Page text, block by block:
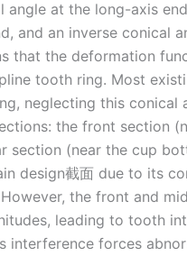
angle at the long-axis
and an inverse conical
that the deformation
tooth ring. Most
neglecting this conical
the front section
section (near the cup
design截面 due to its
the front and
leading to tooth
interference forces